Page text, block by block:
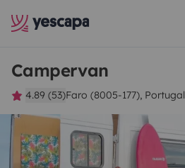
Campervan
4.89 (53)Faro (8005-177), Portugal